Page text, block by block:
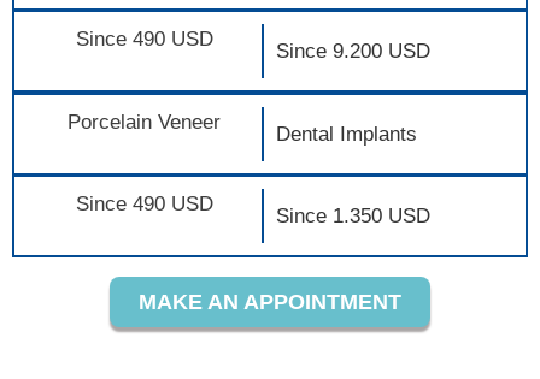
Since 490 USD
Since 9.200 USD
Porcelain Veneer
Dental Implants
Since 490 USD
Since 1.350 USD
MAKE AN APPOINTMENT